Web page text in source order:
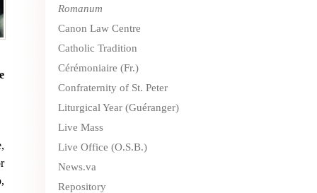
Romanum
Canon Law Centre
Catholic Tradition
Cérémoniaire (Fr.)
Confraternity of St. Peter
Liturgical Year (Guéranger)
Live Mass
Live Office (O.S.B.)
News.va
Repository